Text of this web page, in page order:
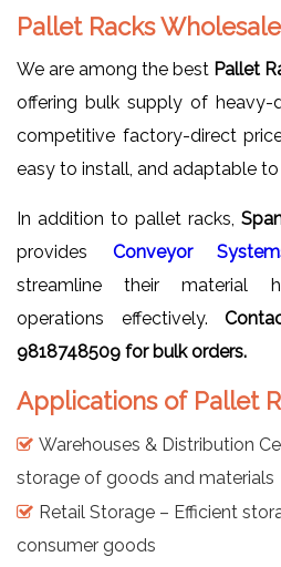
Pallet Racks
We are among the best Pallet
offering bulk supply of
competitive factory-direct
easy to install, and adaptable
In addition to pallet racks,
provides Conveyor
streamline their material
operations effectively.
9818748509 for bulk orders.
Applications of Pallet
Warehouses & Distribution
storage of goods and materials
Retail Storage – Efficient
consumer goods